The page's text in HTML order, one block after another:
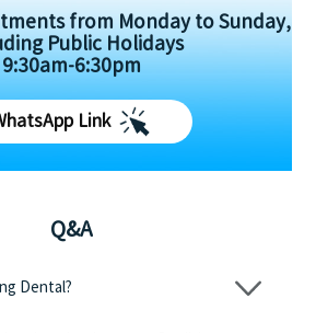
from Monday to Sunday,
Public Holidays
9:30am-6:30pm
Link
Q&A
Dental?